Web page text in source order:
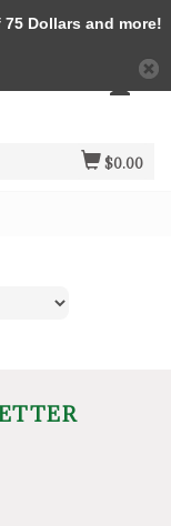
$0.00
Dollars and more!